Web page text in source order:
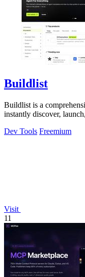
Buildlist
Buildlist is a
instantly discover,
Dev Tools Freemium
Visit
11